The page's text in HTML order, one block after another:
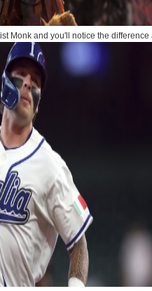
Monk and you'll notice the